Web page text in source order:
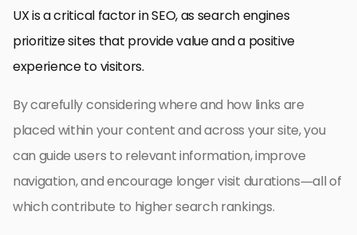
UX is a critical factor in SEO, as search engines
prioritize sites that provide value and a positive
experience to visitors.
By carefully considering where and how links are
placed within your content and across your site, you
can guide users to relevant information, improve
navigation, and encourage longer visit durations—all of
which contribute to higher search rankings.